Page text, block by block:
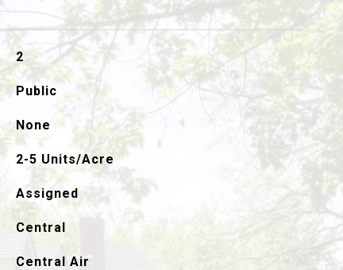
2
Public
None
2-5 Units/Acre
Assigned
Central
Central Air